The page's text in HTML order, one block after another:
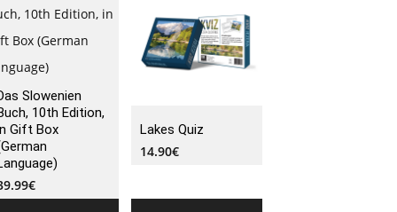
Slowenien
10th Edition,
Gift Box
€
Lakes Quiz
14.90€